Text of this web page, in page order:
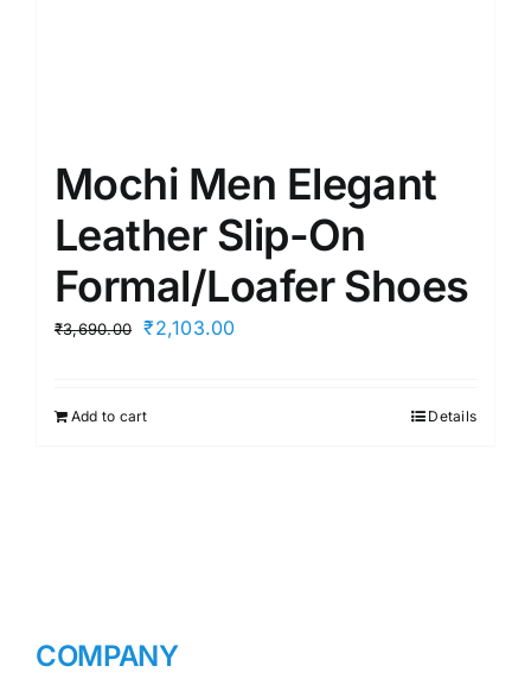
Mochi Men Elegant
Leather Slip-On
Formal/Loafer Shoes
₹3,690.00
Original
₹3,690.00.
₹2,103.00Current
Add to cart Details
COMPANY